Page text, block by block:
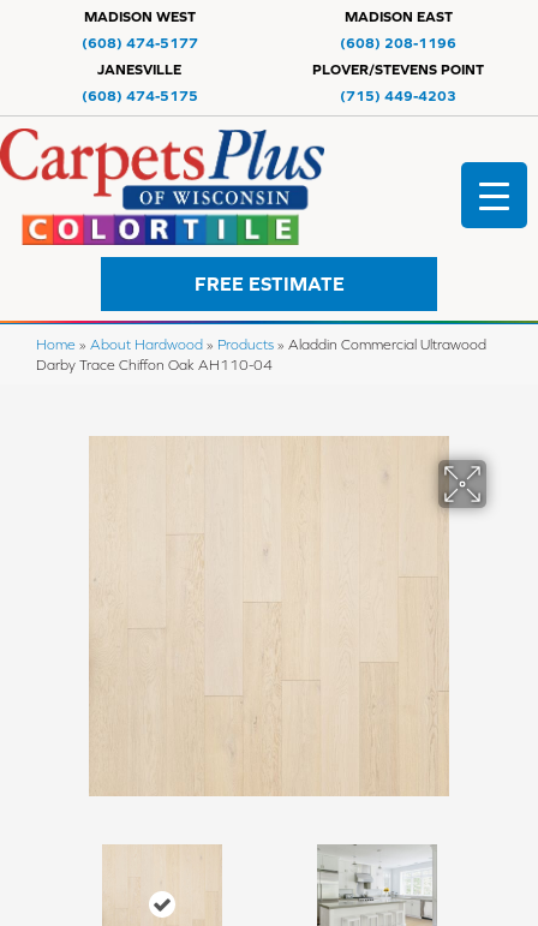
MADISON WEST
(608) 474-5177
MADISON EAST
(608) 208-1196
JANESVILLE
(608) 474-5175
PLOVER/STEVENS POINT
(715) 449-4203
FREE ESTIMATE
Home » About Hardwood » Products » Aladdin Commercial Ultrawood
Darby Trace Chiffon Oak AH110-04